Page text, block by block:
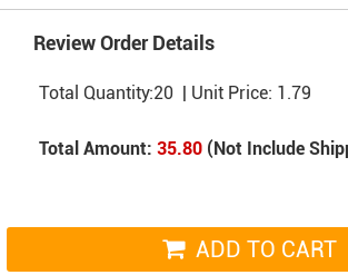
Review Order Details
Total Quantity:20 | Unit Price: 1.79
Total Amount: 35.80 (Not Include
ADD TO CART